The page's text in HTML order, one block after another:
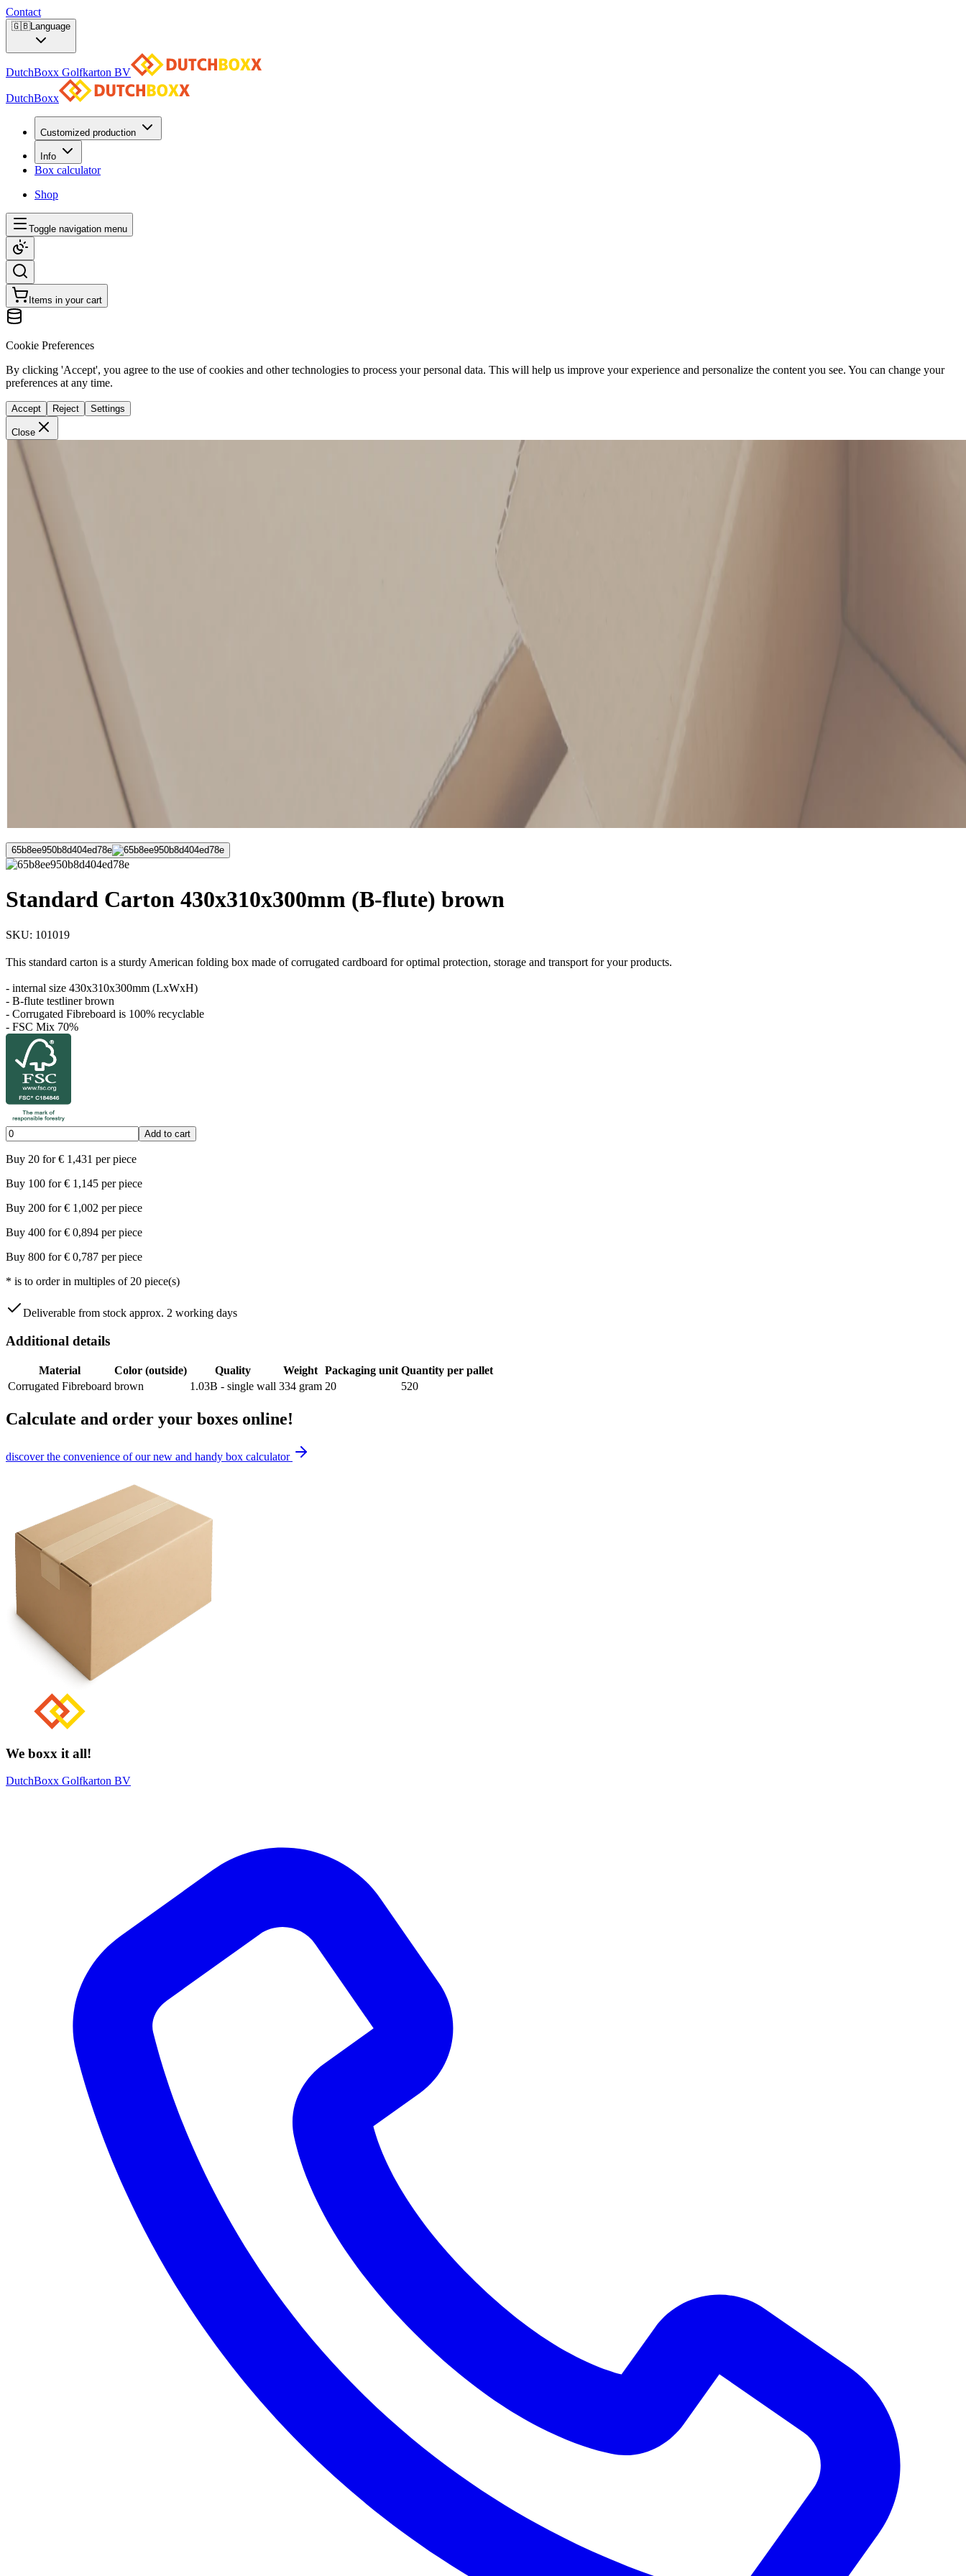
Contact
🇬🇧Language
DutchBoxx Golfkarton BV
DutchBoxx
Customized production
Info
Box calculator
Shop
Toggle navigation menu
Items in your cart
Cookie Preferences
By clicking 'Accept', you agree to the use of cookies and other technologies to process your personal data. This will help us improve your experience and personalize the content you see. You can change your
preferences at any time.
Accept Reject Settings
Close
65b8ee950b8d404ed78e
Standard Carton 430x310x300mm (B-flute) brown
SKU: 101019
This standard carton is a sturdy American folding box made of corrugated cardboard for optimal protection, storage and transport for your products.
- internal size 430x310x300mm (LxWxH)
- B-flute testliner brown
- Corrugated Fibreboard is 100% recyclable
- FSC Mix 70%
Add to cart
Buy 20 for € 1,431 per piece
Buy 100 for € 1,145 per piece
Buy 200 for € 1,002 per piece
Buy 400 for € 0,894 per piece
Buy 800 for € 0,787 per piece
* is to order in multiples of 20 piece(s)
Deliverable from stock approx. 2 working days
Additional details
Material Color (outside) Quality Weight Packaging unit Quantity per pallet
Corrugated Fibreboard brown 1.03B - single wall 334 gram 20 520
Calculate and order your boxes online!
discover the convenience of our new and handy box calculator
We boxx it all!
DutchBoxx Golfkarton BV